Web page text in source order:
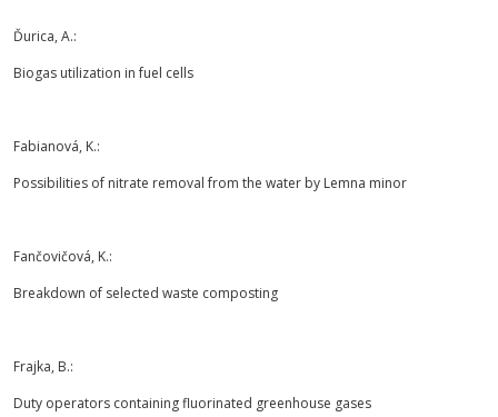
Ďurica, A.:
Biogas utilization in fuel cells
Fabianová, K.:
Possibilities of nitrate removal from the water by Lemna minor
Fančovičová, K.:
Breakdown of selected waste composting
Frajka, B.:
Duty operators containing fluorinated greenhouse gases